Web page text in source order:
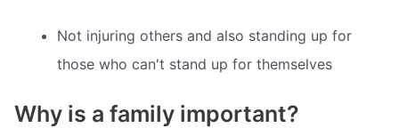
Not injuring others and also standing up for
those who can't stand up for themselves
Why is a family important?